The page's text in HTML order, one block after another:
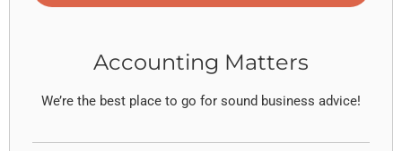
Accounting Matters
We’re the best place to go for sound business advice!